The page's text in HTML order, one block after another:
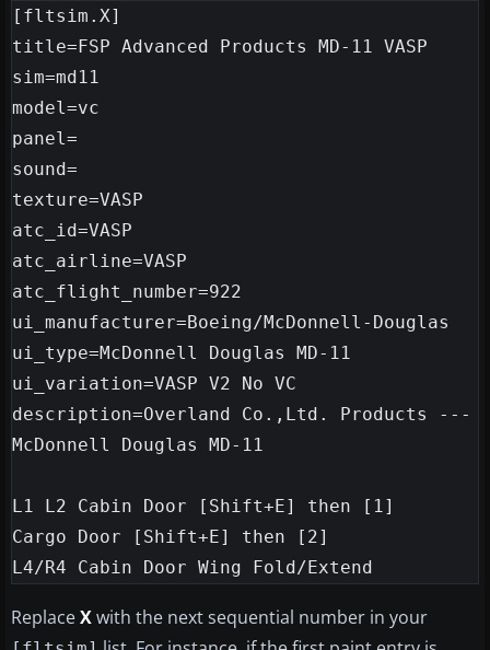
[fltsim.X]
title=FSP Advanced Products MD-11 VASP
sim=md11
model=vc
panel=
sound=
texture=VASP
atc_id=VASP
atc_airline=VASP
atc_flight_number=922
ui_manufacturer=Boeing/McDonnell-Douglas
ui_type=McDonnell Douglas MD-11
ui_variation=VASP V2 No VC
description=Overland Co.,Ltd. Products ---
McDonnell Douglas MD-11
L1 L2 Cabin Door [Shift+E] then [1]
Cargo Door [Shift+E] then [2]
ReplaceXwith the next sequential number in your